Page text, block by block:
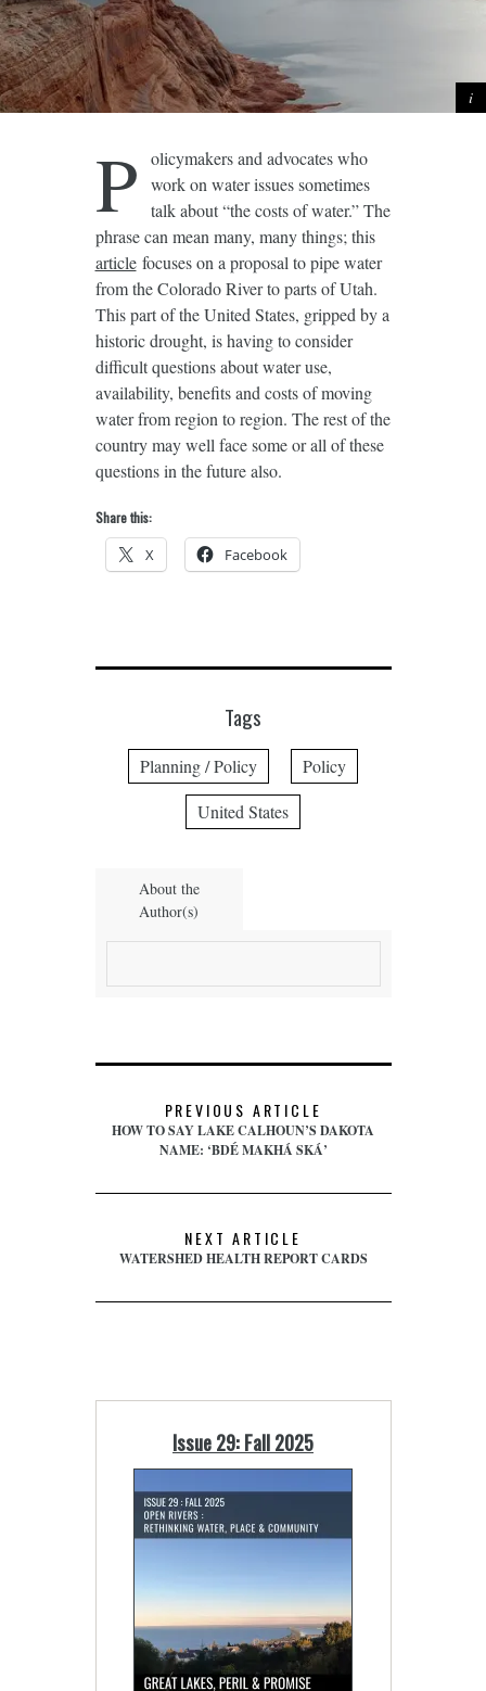
P
olicymakers and advocates who
work on water issues sometimes
talk about “the costs of water.” The
phrase can mean many, many things; this
articlefocuses on a proposal to pipe water
from the Colorado River to parts of Utah.
This part of the United States, gripped by a
historic drought, is having to consider
difficult questions about water use,
availability, benefits and costs of moving
water from region to region. The rest of the
country may well face some or all of these
questions in the future also.
Share this:
X Facebook
Tags
Planning / Policy
Policy
United States
About the
Author(s)
PREVIOUS ARTICLE
HOW TO SAY LAKE CALHOUN’S DAKOTA
NAME: ‘BDÉ MAKHÁ SKÁ’
NEXT ARTICLE
WATERSHED HEALTH REPORT CARDS
Issue 29: Fall 2025